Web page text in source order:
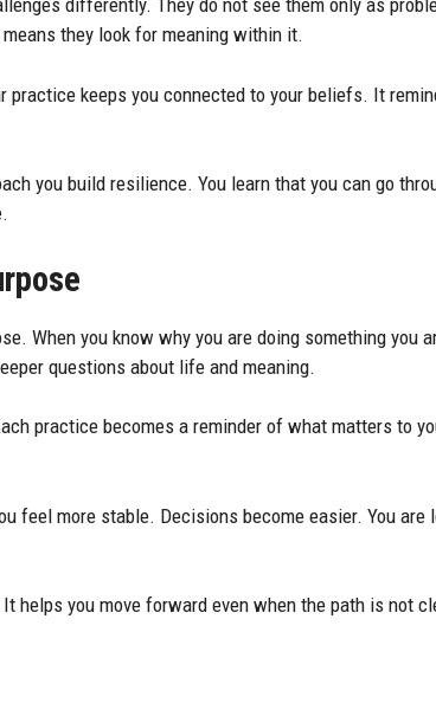
differently. They do not see them only as
they look for meaning within it.
practice keeps you connected to your beliefs. It
you build resilience. You learn that you can go
When you know why you are doing something you
questions about life and meaning.
practice becomes a reminder of what matters to
feel more stable. Decisions become easier. You
helps you move forward even when the path is not